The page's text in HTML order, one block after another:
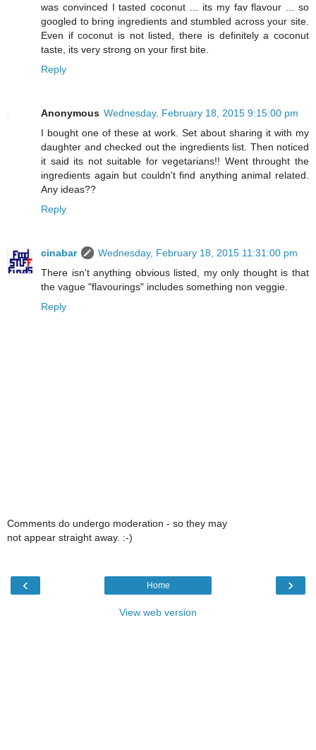
was convinced I tasted coconut ... its my fav flavour ... so
googled to bring ingredients and stumbled across your site.
Even if coconut is not listed, there is definitely a coconut
taste, its very strong on your first bite.
Reply
Anonymous Wednesday, February 18, 2015 9:15:00 pm
I bought one of these at work. Set about sharing it with my
daughter and checked out the ingredients list. Then noticed
it said its not suitable for vegetarians!! Went throught the
ingredients again but couldn't find anything animal related.
Any ideas??
Reply
cinabar
Wednesday, February 18, 2015 11:31:00 pm
There isn't anything obvious listed, my only thought is that
the vague "flavourings" includes something non veggie.
Reply
Comments do undergo moderation - so they may
not appear straight away. :-)
‹ ›
Home
View web version